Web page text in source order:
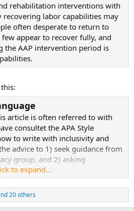
rehabilitation interventions with
labor capabilities may
often desperate to return to
appear to recover fully, and
the AAP intervention period is
article is often referred to with
consultet the APA Style
to write with inclusivity and
advice to 1) seek guidance from
group, and 2) asking
with directly through a survey (N
few identified with the CFS-
association explained as a
a complext illness. We have
to expand...
20 others